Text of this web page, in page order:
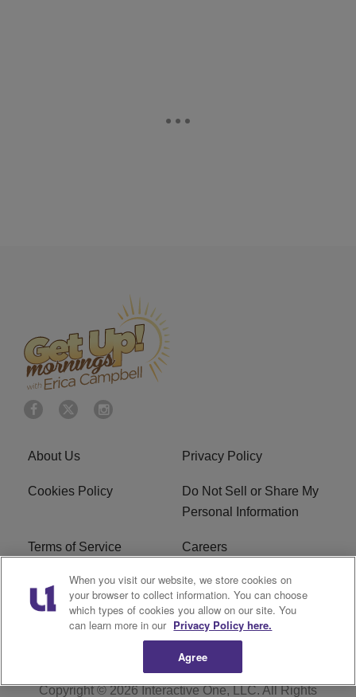
About Us Privacy Policy
Cookies Policy
Do Not Sell or Share My
Personal Information
Terms of Service Careers
R1 Digital Ad Choice
Advertise With Us Subscribe
Copyright © 2026Interactive One, LLC. All Rights
When you visit our website, we store cookies on
your browser to collect information. You can choose
which types of cookies you allow on our site. You
can learn more in our Privacy Policy here.
Agree